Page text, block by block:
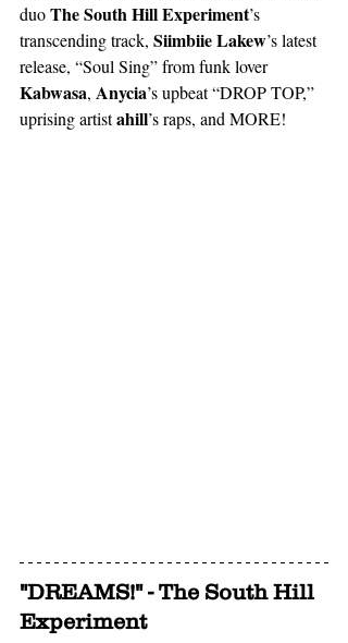
duo The South Hill Experiment’s
transcending track, Siimbiie Lakew’s latest
release, “Soul Sing” from funk lover
Kabwasa, Anycia’s upbeat “DROP TOP,”
uprising artist ahill’s raps, and MORE!
"DREAMS!" - The South Hill
Experiment